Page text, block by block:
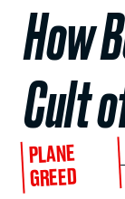
How
Cult
PLANE
GREED